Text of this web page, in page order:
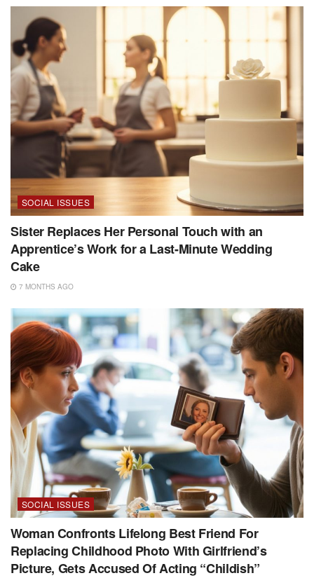
SOCIAL ISSUES
Sister Replaces Her Personal Touch with an
Apprentice’s Work for a Last-Minute Wedding
Cake
7 MONTHS AGO
SOCIAL ISSUES
Woman Confronts Lifelong Best Friend For
Replacing Childhood Photo With Girlfriend’s
Picture, Gets Accused Of Acting “Childish”